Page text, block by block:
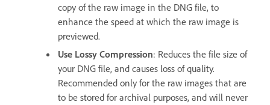
copy of the raw image in the DNG file, to
enhance the speed at which the raw image is
previewed.
Use Lossy Compression: Reduces the file size of
your DNG file, and causes loss of quality.
Recommended only for the raw images that are
to be stored for archival purposes, and will never